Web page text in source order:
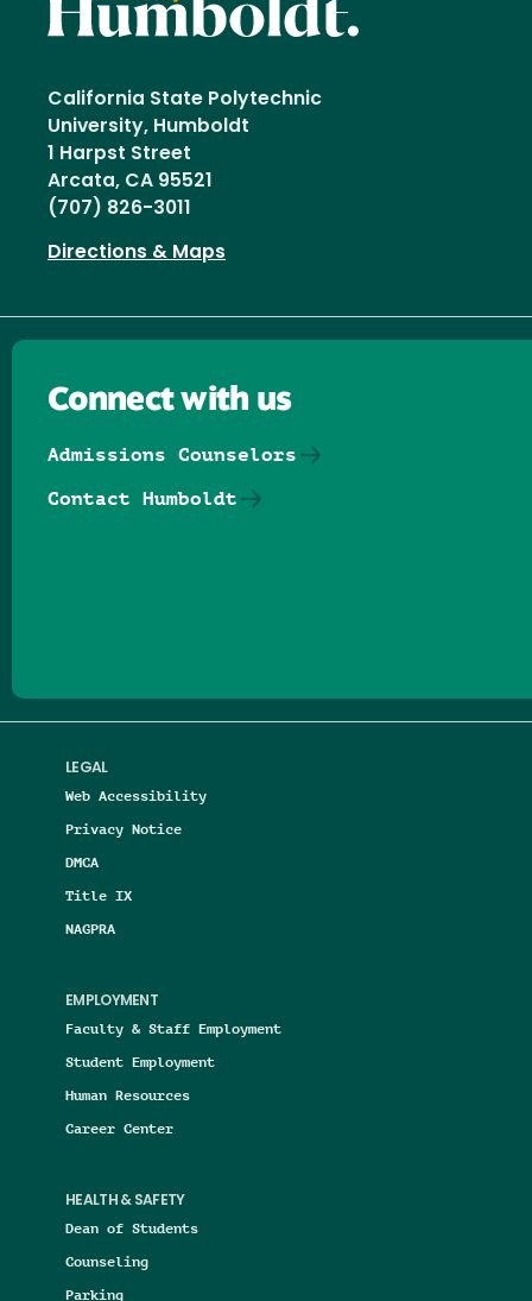
California State Polytechnic
University, Humboldt
1 Harpst Street
Arcata, CA 95521
(707) 826-3011
Directions & Maps
LEGAL
Web Accessibility
Privacy Notice
DMCA
Title IX
NAGPRA
EMPLOYMENT
Faculty & Staff Employment
Student Employment
Human Resources
Career Center
HEALTH & SAFETY
Dean of Students
Counseling
Parking
Connect with us
Admissions Counselors
Contact Humboldt